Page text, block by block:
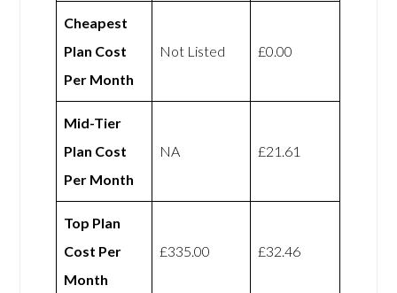
Cheapest
Plan Cost
Per Month
Not Listed £0.00
Mid-Tier
Plan Cost
Per Month
NA £21.61
Top Plan
Cost Per
Month
£335.00 £32.46